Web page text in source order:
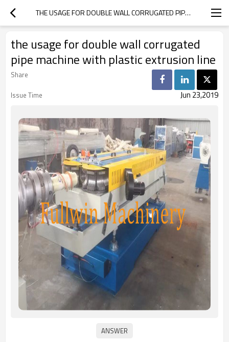
THE USAGE FOR DOUBLE WALL CORRUGATED PIPE MACHINE WITH PLASTIC EXTRUSION LINE
the usage for double wall corrugated
pipe machine with plastic extrusion line
Share
Issue Time
Jun 23,2019